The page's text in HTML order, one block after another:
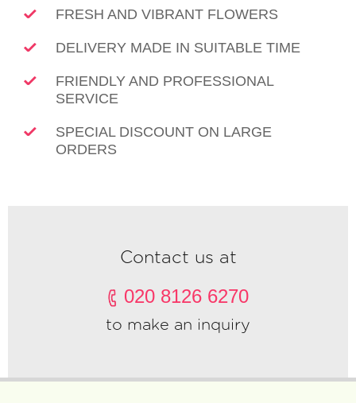
FRESH AND VIBRANT FLOWERS
DELIVERY MADE IN SUITABLE TIME
FRIENDLY AND PROFESSIONAL
SERVICE
SPECIAL DISCOUNT ON LARGE
ORDERS
Contact us at
020 8126 6270
to make an inquiry